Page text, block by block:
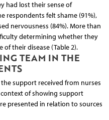
had lost their sense of
respondents felt shame (91%),
nervousness (84%). More than
determining whether they
their disease (Table 2).
TEAM IN THE
support received from nurses
of showing support
presented in relation to sources